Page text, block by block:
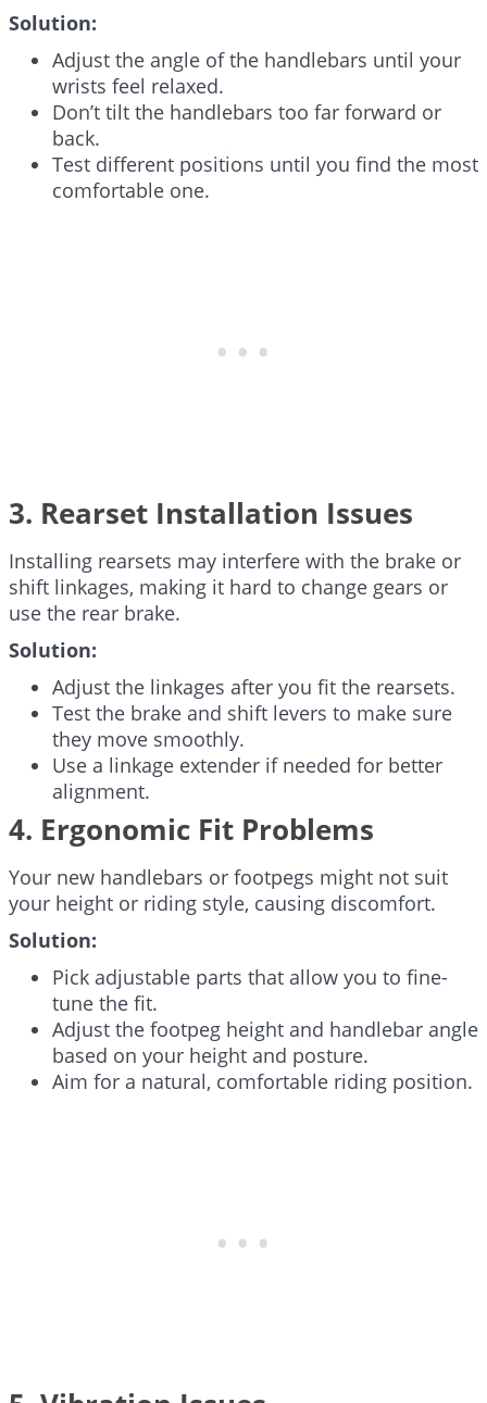
Solution:
Adjust the angle of the handlebars until your
wrists feel relaxed.
Don’t tilt the handlebars too far forward or
back.
Test different positions until you find the most
comfortable one.
3. Rearset Installation Issues
Installing rearsets may interfere with the brake or
shift linkages, making it hard to change gears or
use the rear brake.
Solution:
Adjust the linkages after you fit the rearsets.
Test the brake and shift levers to make sure
they move smoothly.
Use a linkage extender if needed for better
alignment.
4. Ergonomic Fit Problems
Your new handlebars or footpegs might not suit
your height or riding style, causing discomfort.
Solution:
Pick adjustable parts that allow you to fine-
tune the fit.
Adjust the footpeg height and handlebar angle
based on your height and posture.
Aim for a natural, comfortable riding position.